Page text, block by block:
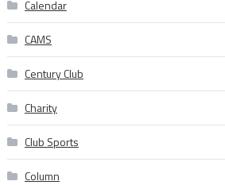
Calendar
CAMS
Century Club
Charity
Club Sports
Column